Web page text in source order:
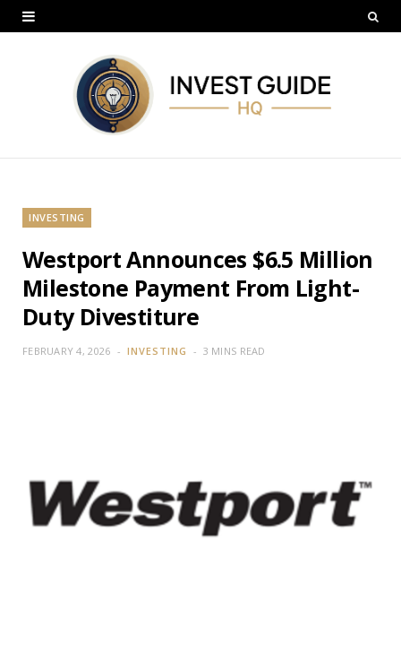
INVESTING
Westport Announces $6.5 Million
Milestone Payment From Light-
Duty Divestiture
FEBRUARY 4, 2026 INVESTING 3 MINS READ